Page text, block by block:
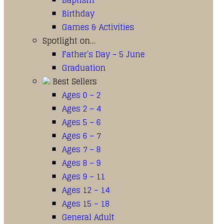
Birthday
Games & Activities
Spotlight on…
Father’s Day – 5 June
Graduation
Best Sellers
Ages 0 – 2
Ages 2 – 4
Ages 5 – 6
Ages 6 – 7
Ages 7 – 8
Ages 8 – 9
Ages 9 – 11
Ages 12 – 14
Ages 15 – 18
General Adult